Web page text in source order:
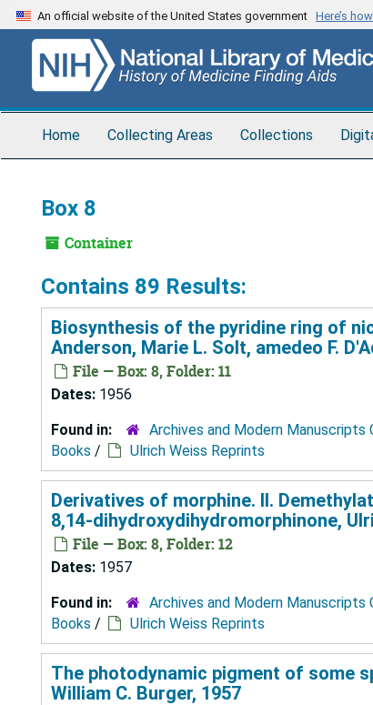
Skip
to
content
An official website of the United States government Here’s
Home Collecting Areas Collections
Box 8
Container
Contains 89 Results:
Biosynthesis of the pyridine ring of
Anderson, Marie L. Solt, amedeo F.
File — Box: 8, Folder: 11
Dates: 1956
Found in: Archives and Modern Manuscripts
Books / Ulrich Weiss Reprints
Derivatives of morphine. II.
8,14-dihydroxydihydromorphinone,
File — Box: 8, Folder: 12
Dates: 1957
Found in: Archives and Modern Manuscripts
Books / Ulrich Weiss Reprints
The photodynamic pigment of some
William C. Burger, 1957